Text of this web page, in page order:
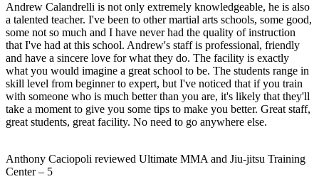
Andrew Calandrelli is not only extremely knowledgeable, he is also
a talented teacher. I've been to other martial arts schools, some good,
some not so much and I have never had the quality of instruction
that I've had at this school. Andrew's staff is professional, friendly
and have a sincere love for what they do. The facility is exactly
what you would imagine a great school to be. The students range in
skill level from beginner to expert, but I've noticed that if you train
with someone who is much better than you are, it's likely that they'll
take a moment to give you some tips to make you better. Great staff,
great students, great facility. No need to go anywhere else.
Anthony Caciopoli reviewed Ultimate MMA and Jiu-jitsu Training
Center– 5